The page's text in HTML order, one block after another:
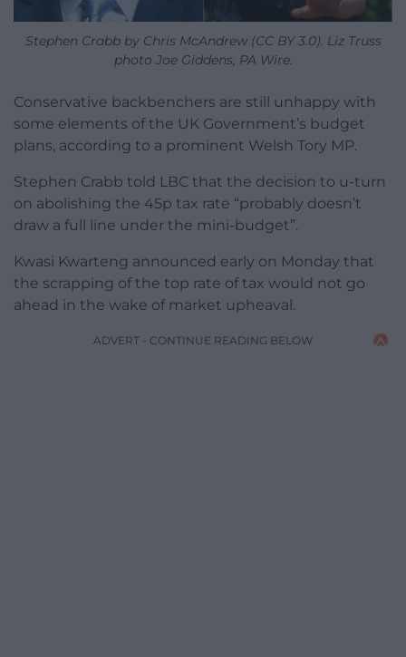
Stephen Crabb by Chris McAndrew (CC BY 3.0). Liz Truss
photo Joe Giddens, PA Wire.
Conservative backbenchers are still unhappy with
some elements of the UK Government’s budget
plans, according to a prominent Welsh Tory MP.
Stephen Crabb told LBC that the decision to u-turn
on abolishing the 45p tax rate “probably doesn’t
draw a full line under the mini-budget”.
Kwasi Kwarteng announced early on Monday that
the scrapping of the top rate of tax would not go
ahead in the wake of market upheaval.
ADVERT - CONTINUE READING BELOW